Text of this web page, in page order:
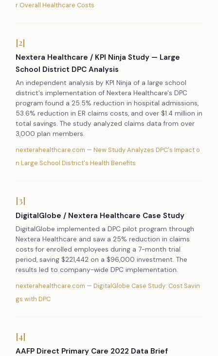
r Overall Healthcare Costs
[2]
Nextera Healthcare / KPI Ninja Study — Large
School District DPC Analysis
An independent analysis by KPI Ninja of a large school
district's implementation of Nextera Healthcare's DPC
program found a 25.5% reduction in hospital admissions,
53.6% reduction in ER claims costs, and over $1.4 million in
total savings. The study analyzed claims data from over
3,000 plan members.
nexterahealthcare.com — New Study Analyzes DPC's Impact o
n Large School District's Health Benefits
[3]
DigitalGlobe / Nextera Healthcare Case Study
DigitalGlobe implemented a DPC pilot program through
Nextera Healthcare and saw a 25% reduction in claims
costs for enrolled employees during a 7-month trial
period, saving $221,442 on a $96,000 investment. The
results led to company-wide DPC implementation.
nexterahealthcare.com — DigitalGlobe Case Study: Cost Savin
gs with DPC
[4]
AAFP Direct Primary Care 2022 Data Brief